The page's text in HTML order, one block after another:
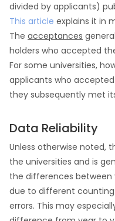
divided by applicants)
This article explains it in
The acceptances
holders who accepted
For some universities,
applicants who
they subsequently met
Data Reliability
Unless otherwise noted,
the universities and is
the differences between
due to different
errors. This may